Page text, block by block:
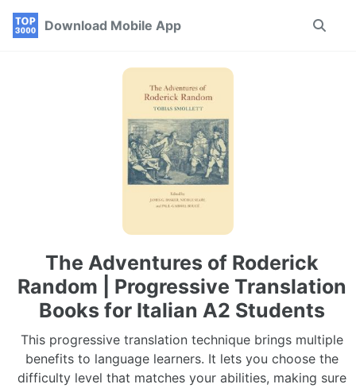
Skip
Skip
Skip
Download Mobile App
Toggle
The Adventures of Roderick
Random | Progressive Translation
Books for Italian A2 Students
This progressive translation technique brings multiple
benefits to language learners. It lets you choose the
difficulty level that matches your abilities, making sure